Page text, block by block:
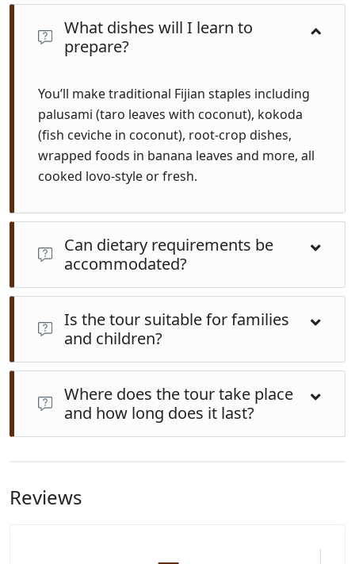
What dishes will I learn to
prepare?
You’ll make traditional Fijian staples including
palusami (taro leaves with coconut), kokoda
(fish ceviche in coconut), root-crop dishes,
wrapped foods in banana leaves and more, all
cooked lovo-style or fresh.
Can dietary requirements be
accommodated?
Yes. Vegetarian, vegan, gluten-free, halal and other
requests are welcome—just let us know in advance
and our hosts will prepare suitable alternatives using
fresh local produce.
Is the tour suitable for families
and children?
Absolutely. The cooking process is interactive and fun.
Children enjoy coconut scraping, food wrapping and
the relaxed family-style meal. It’s safe, educational and
engaging for all ages.
Where does the tour take place
and how long does it last?
Viti Levu, in a family-run open-air kitchen designed for
cultural exchange and hands-on cooking.
Reviews